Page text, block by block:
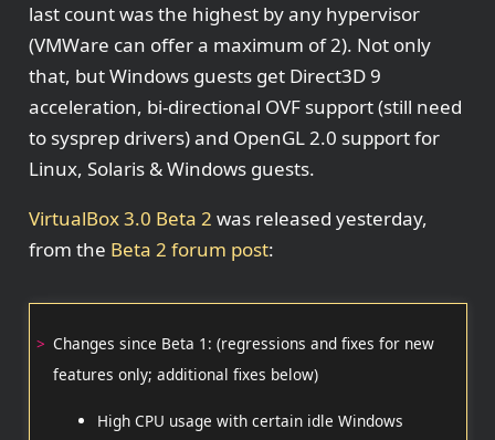
last count was the highest by any hypervisor
(VMWare can offer a maximum of 2). Not only
that, but Windows guests get Direct3D 9
acceleration, bi-directional OVF support (still need
to sysprep drivers) and OpenGL 2.0 support for
Linux, Solaris & Windows guests.
VirtualBox 3.0 Beta 2 was released yesterday,
from the Beta 2 forum post:
Changes since Beta 1: (regressions and fixes for new
features only; additional fixes below)
High CPU usage with certain idle Windows